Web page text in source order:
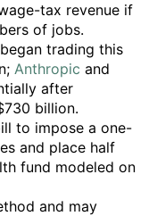
tax revenue if
of jobs.
trading this
Anthropic and
after
billion.
to impose a one-
and place half
fund modeled on
and may